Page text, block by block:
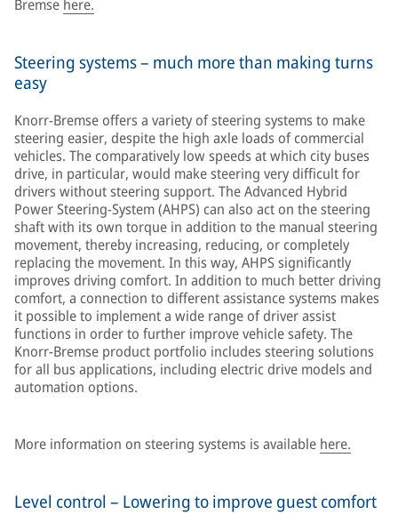
Bremse here.
Steering systems – much more than making turns
easy
Knorr-Bremse offers a variety of steering systems to make
steering easier, despite the high axle loads of commercial
vehicles. The comparatively low speeds at which city buses
drive, in particular, would make steering very difficult for
drivers without steering support. The Advanced Hybrid
Power Steering-System (AHPS) can also act on the steering
shaft with its own torque in addition to the manual steering
movement, thereby increasing, reducing, or completely
replacing the movement. In this way, AHPS significantly
improves driving comfort. In addition to much better driving
comfort, a connection to different assistance systems makes
it possible to implement a wide range of driver assist
functions in order to further improve vehicle safety. The
Knorr-Bremse product portfolio includes steering solutions
for all bus applications, including electric drive models and
automation options.
More information on steering systems is available here.
Level control – Lowering to improve guest comfort